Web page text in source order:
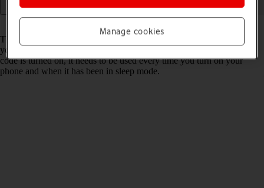
The phone lock code prevents others from accessing the contents of
your phone (such as pictures and messages). When the phone lock
code is turned on, it needs to be used every time you turn on your
phone and when it has been in sleep mode.
Manage cookies